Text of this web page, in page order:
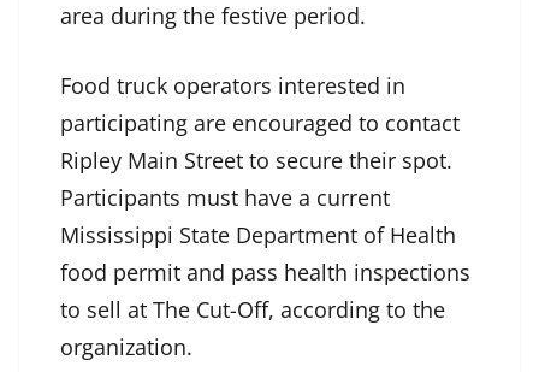
area during the festive period.
Food truck operators interested in
participating are encouraged to contact
Ripley Main Street to secure their spot.
Participants must have a current
Mississippi State Department of Health
food permit and pass health inspections
to sell at The Cut-Off, according to the
organization.